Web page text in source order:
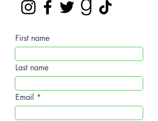
First name
Last name
Email